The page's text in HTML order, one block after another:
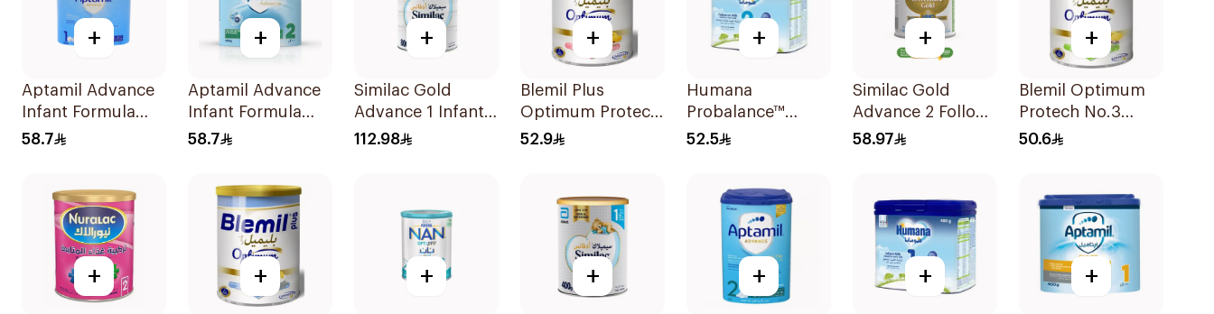
+
Aptamil Advance
Infant Formula
400g
58.7
+
Aptamil Advance
Infant Formula
400g
58.7
+
Similac Gold
Advance 1 Infant
Milk 0-6M 800g
112.98
+
Blemil Plus
Optimum Protech
No.2 400g
52.9
+
Humana
Probalance™
Follow-On
52.5
+
Similac Gold
Advance 2 Follow
On Milk 6-12M
58.97
+
Blemil Optimum
Protech No.3
400g
50.6
+ + + + + + +